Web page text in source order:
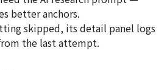
better anchors.
skipped, its detail panel logs
the last attempt.